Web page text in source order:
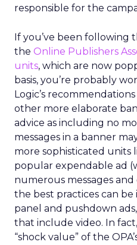
responsible for the
If you’ve been following
the Online Publishers
units, which are now
basis, you’re probably
Logic’s
other more elaborate
advice as including no
messages in a banner
more sophisticated units
popular expendable ad
numerous messages
the best practices can
panel and pushdown
that include video. In
“shock value” of the